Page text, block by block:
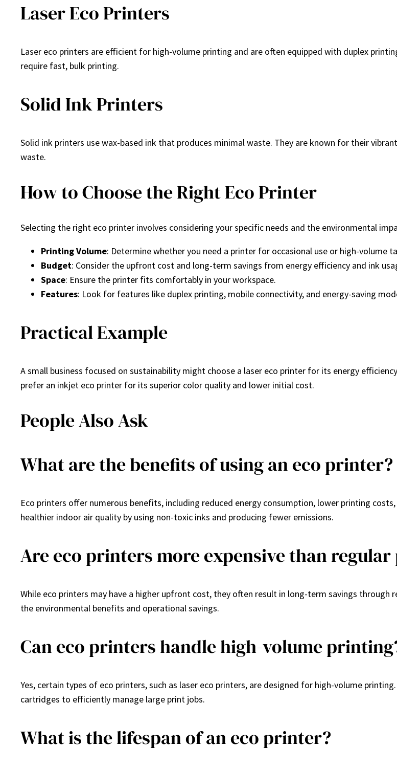
Laser Eco Printers
Laser eco printers are efficient for high-volume printing and are often equipped with duplex
require fast, bulk printing.
Solid Ink Printers
Solid ink printers use wax-based ink that produces minimal waste. They are known for their
waste.
How to Choose the Right Eco Printer
Selecting the right eco printer involves considering your specific needs and the environmental
Printing Volume: Determine whether you need a printer for occasional use or high-volume
Budget: Consider the upfront cost and long-term savings from energy efficiency and ink
Space: Ensure the printer fits comfortably in your workspace.
Features: Look for features like duplex printing, mobile connectivity, and energy-saving
Practical Example
A small business focused on sustainability might choose a laser eco printer for its energy
prefer an inkjet eco printer for its superior color quality and lower initial cost.
People Also Ask
What are the benefits of using an eco printer?
Eco printers offer numerous benefits, including reduced energy consumption, lower printing
healthier indoor air quality by using non-toxic inks and producing fewer emissions.
Are eco printers more expensive than
While eco printers may have a higher upfront cost, they often result in long-term savings
the environmental benefits and operational savings.
Can eco printers handle high-volume
Yes, certain types of eco printers, such as laser eco printers, are designed for high-volume
cartridges to efficiently manage large print jobs.
What is the lifespan of an eco printer?